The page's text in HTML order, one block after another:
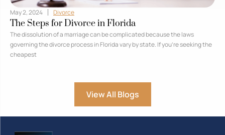
May 2, 2024 Divorce
The Steps for Divorce in Florida
The dissolution of a marriage can be complicated because the laws
governing the divorce process in Florida vary by state. If you’re seeking the
cheapest
View All Blogs